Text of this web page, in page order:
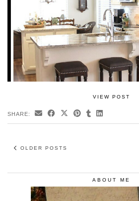
VIEW POST
SHARE:
OLDER POSTS
ABOUT ME